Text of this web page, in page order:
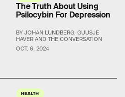
OCT. 6, 2024
The Truth About Using
Psilocybin For Depression
BY JOHAN LUNDBERG, GUUSJE
HAVER AND THE CONVERSATION
HEALTH